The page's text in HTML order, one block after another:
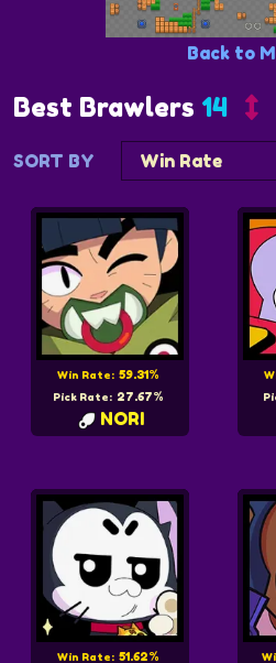
Back to
Best Brawlers 14
SORT BY
Win Rate: 59.31%
Pick Rate: 27.67%
NORI
Win Rate: 51.62%